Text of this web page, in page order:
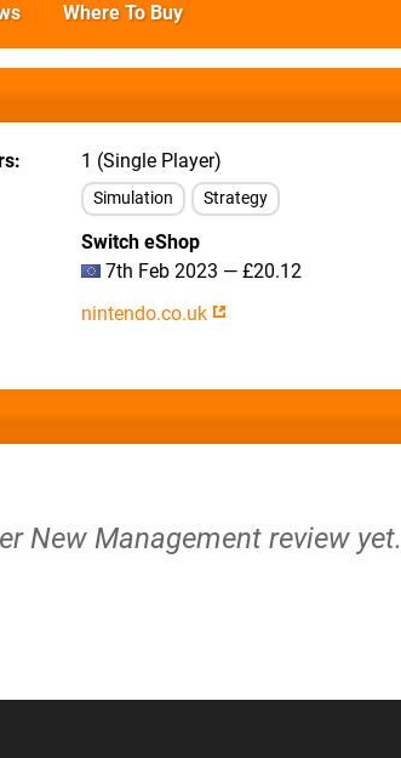
Where To Buy
1 (Single Player)
Simulation Strategy
Switch eShop
7th Feb 2023 — £20.12
nintendo.co.uk
New Management review yet.